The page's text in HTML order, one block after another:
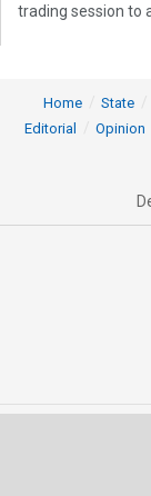
trading session to
Home State
Editorial
Opinion